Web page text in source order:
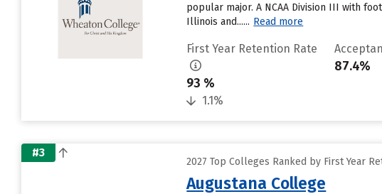
popular major. A NCAA Division III with
Illinois and...... Read more
First Year Retention Rate
93 %
1.1%
87.4%
#3
2027 Top Colleges Ranked by First Year
Augustana College